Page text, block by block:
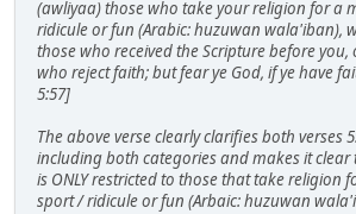
(awliyaa) those who take your religion for a
ridicule or fun (Arabic: huzuwan wala'iban),
those who received the Scripture before
who reject faith; but fear ye God, if ye have
5:57]
The above verse clearly clarifies both verses
including both categories and makes it
is ONLY restricted to those that take religion
sport / ridicule or fun (Arbaic: huzuwan